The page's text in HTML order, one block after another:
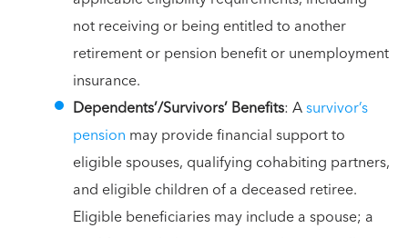
not receiving or being entitled to another
retirement or pension benefit or unemployment
insurance.
Dependents’/Survivors’ Benefits: Asurvivor’s
pension may provide financial support to
eligible spouses, qualifying cohabiting partners,
and eligible children of a deceased retiree.
Eligible beneficiaries may include a spouse; a